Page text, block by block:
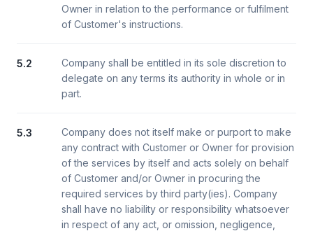
Owner in relation to the performance or fulfilment
of Customer's instructions.
5.2
Company shall be entitled in its sole discretion to
delegate on any terms its authority in whole or in
part.
5.3
Company does not itself make or purport to make
any contract with Customer or Owner for provision
of the services by itself and acts solely on behalf
of Customer and/or Owner in procuring the
required services by third party(ies). Company
shall have no liability or responsibility whatsoever
in respect of any act, or omission, negligence,